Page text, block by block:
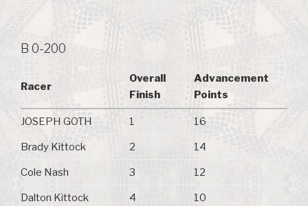
B 0-200
Racer
Overall
Finish
Advancement
Points
JOSEPH GOTH 1 16
Brady Kittock 2 14
Cole Nash 3 12
Dalton Kittock 4 10